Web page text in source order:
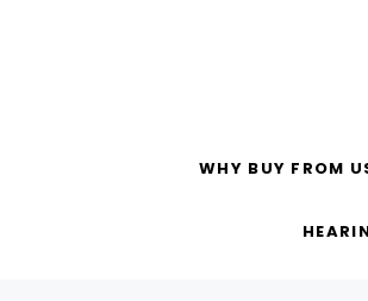
WHY BUY FROM